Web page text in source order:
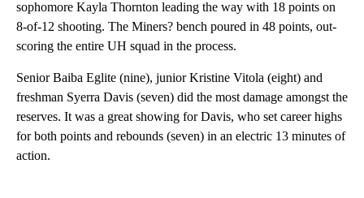
sophomore Kayla Thornton leading the way with 18 points on
8-of-12 shooting. The Miners? bench poured in 48 points, out-
scoring the entire UH squad in the process.
Senior Baiba Eglite (nine), junior Kristine Vitola (eight) and
freshman Syerra Davis (seven) did the most damage amongst the
reserves. It was a great showing for Davis, who set career highs
for both points and rebounds (seven) in an electric 13 minutes of
action.